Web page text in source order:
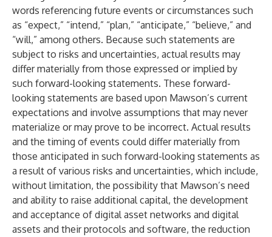
words referencing future events or circumstances such
as “expect,” “intend,” “plan,” “anticipate,” “believe,” and
“will,” among others. Because such statements are
subject to risks and uncertainties, actual results may
differ materially from those expressed or implied by
such forward-looking statements. These forward-
looking statements are based upon Mawson’s current
expectations and involve assumptions that may never
materialize or may prove to be incorrect. Actual results
and the timing of events could differ materially from
those anticipated in such forward-looking statements as
a result of various risks and uncertainties, which include,
without limitation, the possibility that Mawson’s need
and ability to raise additional capital, the development
and acceptance of digital asset networks and digital
assets and their protocols and software, the reduction